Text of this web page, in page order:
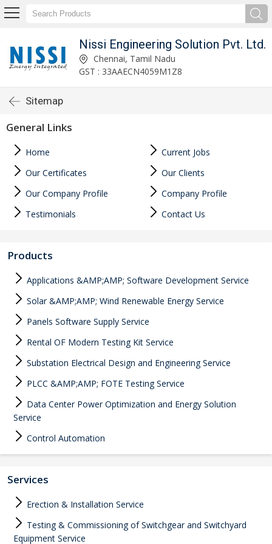
Nissi Engineering Solution Pvt. Ltd.
Chennai, Tamil Nadu
GST : 33AAECN4059M1Z8
Sitemap
General Links
Home
Current Jobs
Our Certificates
Our Clients
Our Company Profile
Company Profile
Testimonials
Contact Us
Products
Applications &AMP;AMP; Software Development Service
Solar &AMP;AMP; Wind Renewable Energy Service
Panels Software Supply Service
Rental OF Modern Testing Kit Service
Substation Electrical Design and Engineering Service
PLCC &AMP;AMP; FOTE Testing Service
Data Center Power Optimization and Energy Solution
Service
Control Automation
Services
Erection & Installation Service
Testing & Commissioning of Switchgear and Switchyard
Equipment Service